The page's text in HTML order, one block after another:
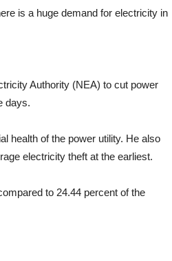
is a huge demand for electricity in
Authority (NEA) to cut power
days.
health of the power utility. He also
electricity theft at the earliest.
to 24.44 percent of the